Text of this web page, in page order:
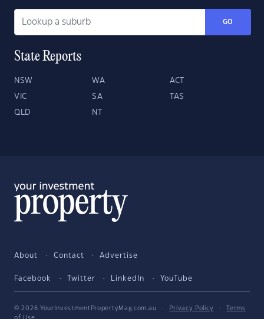
GO
State Reports
NSW WA ACT
VIC SA TAS
QLD NT
About Contact Advertise
Facebook Twitter LinkedIn YouTube
© 2026 YourInvestmentPropertyMag.com.au · Privacy Policy ·
Terms